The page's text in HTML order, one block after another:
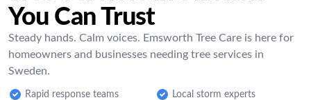
You Can Trust
Steady hands. Calm voices. Emsworth Tree Care is here for
homeowners and businesses needing tree services in
Sweden.
Rapid response teams Local storm experts